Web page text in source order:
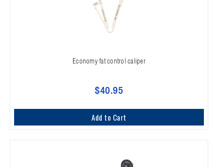
Economy fat control caliper
$40.95
Add to Cart